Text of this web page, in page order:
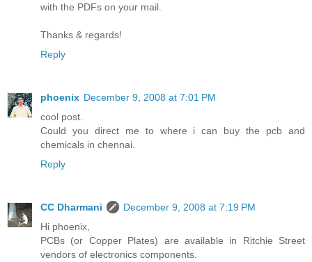
with the PDFs on your mail.
Thanks & regards!
Reply
phoenix December 9, 2008 at 7:01 PM
cool post.
Could you direct me to where i can buy the pcb and
chemicals in chennai.
Reply
CC Dharmani
December 9, 2008 at 7:19 PM
Hi phoenix,
PCBs (or Copper Plates) are available in Ritchie Street
vendors of electronics components.